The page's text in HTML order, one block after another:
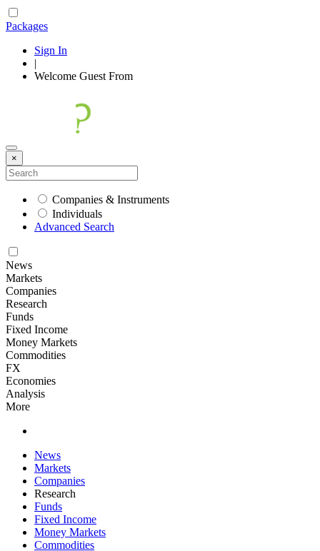
Packages
Sign In
|
Welcome Guest From
×
Companies & Instruments
Individuals
Advanced Search
News
Markets
Companies
Research
Funds
Fixed Income
Money Markets
Commodities
FX
Economies
Analysis
More
News
Markets
Companies
Research
Funds
Fixed Income
Money Markets
Commodities